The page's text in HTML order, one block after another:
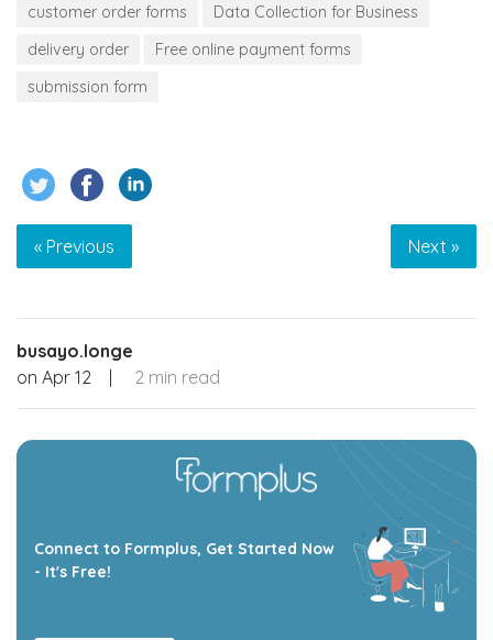
customer order forms
Data Collection for Business
delivery order
Free online payment forms
submission form
« Previous Next »
busayo.longe
on Apr 12 | 2 min read
Connect to Formplus, Get Started Now
- It's Free!